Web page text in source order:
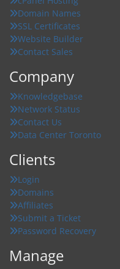
Domain Names
SSL Certificates
Website Builder
Contact Sales
Company
Knowledgebase
Network Status
Contact Us
Data Center Toronto
Clients
Login
Domains
Affiliates
Submit a Ticket
Password Recovery
Manage